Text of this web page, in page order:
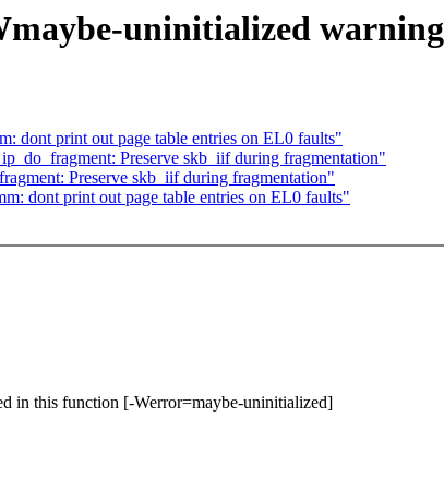
uninitialized warning
dont print out page table entries on EL0 faults"
Preserve skb_iif during fragmentation"
Preserve skb_iif during fragmentation"
dont print out page table entries on EL0 faults"
in this function [-Werror=maybe-uninitialized]